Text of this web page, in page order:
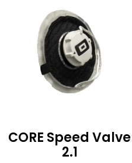
CORE Speed Valve
2.1